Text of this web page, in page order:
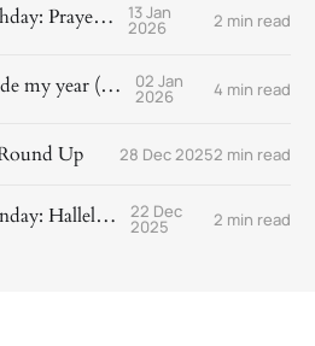
Happy Book Birthday: Prayer Is 13 Jan
2026 2 min read
50 things that made my year (2025) 02 Jan
2026 4 min read
Up 28 Dec 20252 min read
Music Video Monday: Hallelujah! 22 Dec
2025 2 min read